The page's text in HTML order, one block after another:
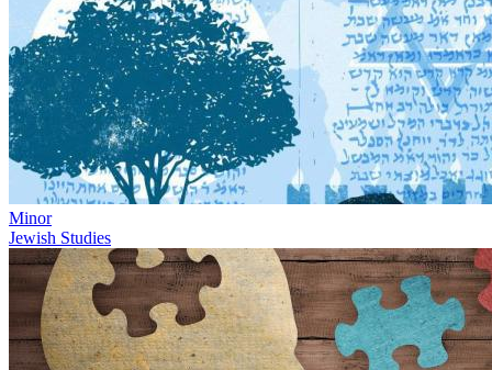
Minor
Jewish Studies